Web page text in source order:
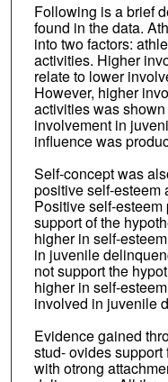
Following is a brief
found in the data.
into two factors:
activities. Higher
relate to lower
However, higher
activities was
involvement in
influence was
Self-concept was
positive self-esteem
Positive self-
support of the
higher in self-
in juvenile
not support the
higher in self-
involved in juvenile
Evidence gained
stud- ovides
with otrong